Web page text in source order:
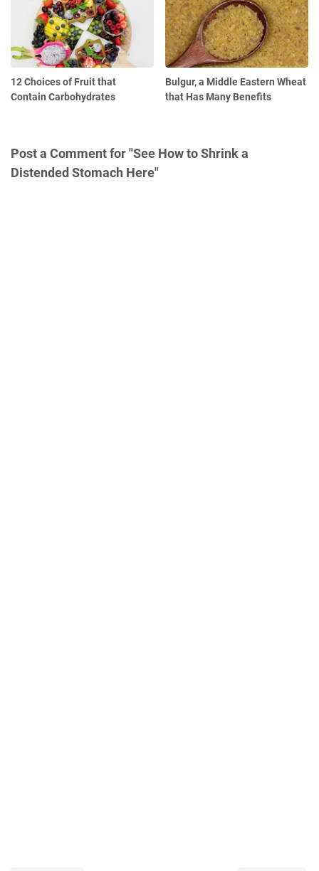
12 Choices of Fruit that
Contain Carbohydrates
Bulgur, a Middle Eastern Wheat
that Has Many Benefits
Post a Comment for "See How to Shrink a
Distended Stomach Here"